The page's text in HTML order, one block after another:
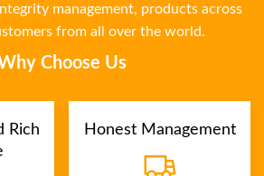
management, products across
from all over the world.
Choose Us
Rich
Honest Management